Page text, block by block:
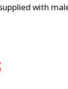
with